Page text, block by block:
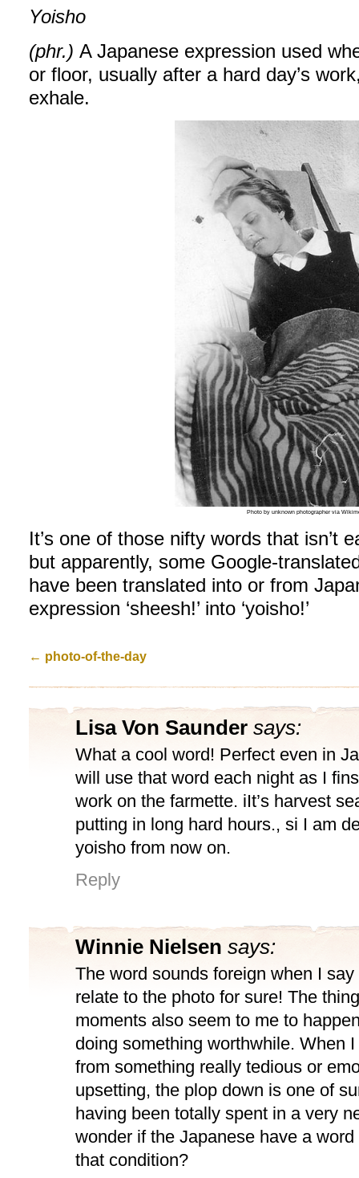
Yoisho
(phr.) A Japanese expression used
or floor, usually after a hard day’s
exhale.
Photo by unknown photographer via
It’s one of those nifty words that isn’t
but apparently, some Google-
have been translated into or from
expression ‘sheesh!’ into ‘yoisho!’
← photo-of-the-day
Lisa Von Saunder says:
What a cool word! Perfect even in
will use that word each night as I
work on the farmette. iIt’s harvest
putting in long hard hours., si I am
yoisho from now on.
Reply
Winnie Nielsen says:
The word sounds foreign when I
relate to the photo for sure! The
moments also seem to me to
doing something worthwhile. When
from something really tedious or
upsetting, the plop down is one of
having been totally spent in a very
wonder if the Japanese have a
that condition?